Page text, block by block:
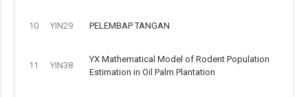
10 YIN29 PELEMBAP TANGAN
11 YIN38
YX Mathematical Model of Rodent Population
Estimation in Oil Palm Plantation